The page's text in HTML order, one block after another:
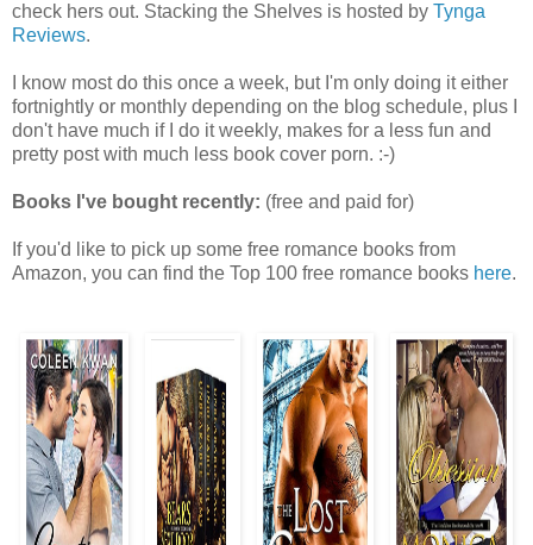
check hers out. Stacking the Shelves is hosted by Tynga
Reviews.
I know most do this once a week, but I'm only doing it either
fortnightly or monthly depending on the blog schedule, plus I
don't have much if I do it weekly, makes for a less fun and
pretty post with much less book cover porn. :-)
Books I've bought recently: (free and paid for)
If you'd like to pick up some free romance books from
Amazon, you can find the Top 100 free romance books here.